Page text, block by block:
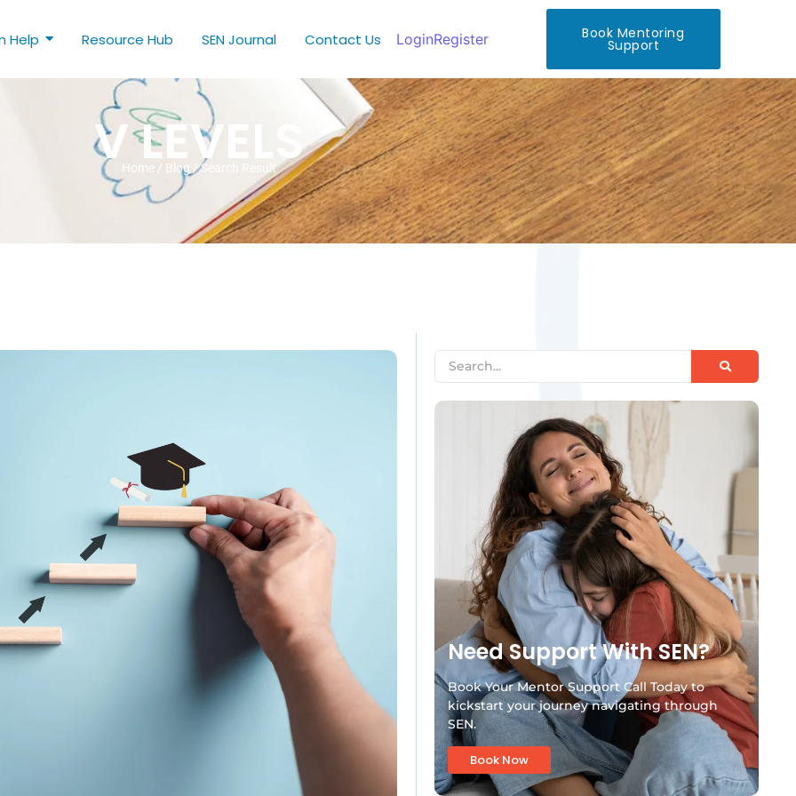
Help Resource Hub SEN Journal Contact Us LoginRegister Book Mentoring
Support
V LEVELS
Home / Blog / Search Result
Need Support With SEN?
Book Your Mentor Support Call Today to
kickstart your journey navigating through
SEN.
Book Now